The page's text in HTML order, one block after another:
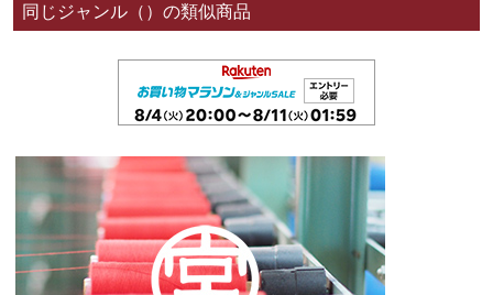
同じジャンル（）の類似商品